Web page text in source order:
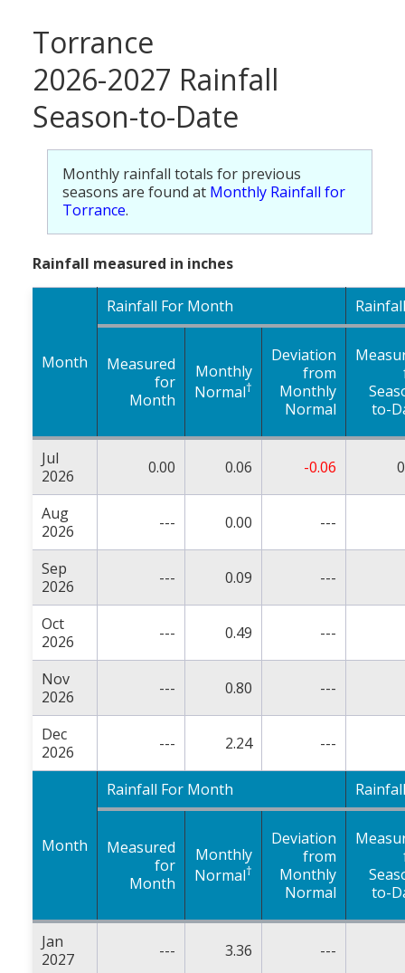
Torrance
2026-2027 Rainfall
Season-to-Date
Monthly rainfall totals for previous
seasons are found at Monthly Rainfall for
Torrance.
Rainfall measured in inches
Month
Rainfall For Month
Measured
for
Month
Monthly
Normal†
Deviation
from
Monthly
Normal
to-
Jul
2026
0.00 0.06 -0.06
Aug
2026
--- 0.00 ---
Sep
2026
--- 0.09 ---
Oct
2026
--- 0.49 ---
Nov
2026
--- 0.80 ---
Dec
2026
--- 2.24 ---
Month
Rainfall For Month
Measured
for
Month
Monthly
Normal†
Deviation
from
Monthly
Normal
to-
Jan
2027
--- 3.36 ---